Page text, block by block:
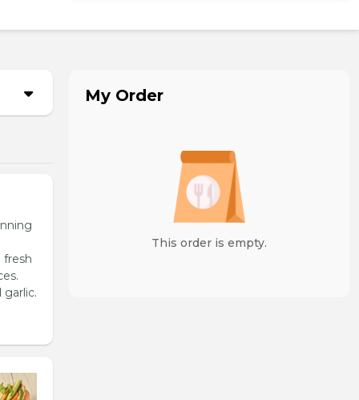
fresh
My Order
This order is empty.